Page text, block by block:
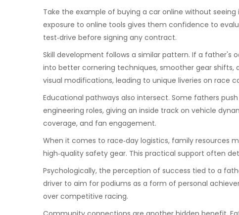
Take the example of buying a car online without
exposure to online tools gives them confidence to
test‑drive before signing any contract.
Skill development follows a similar pattern. If a
into better cornering techniques, smoother gear shifts,
visual modifications, leading to unique liveries on race
Educational pathways also intersect. Some fathers
engineering roles, giving an inside track on vehicle
coverage, and fan engagement.
When it comes to race‑day logistics, family resources
high‑quality safety gear. This practical support often
Psychologically, the perception of success tied to a
driver to aim for podiums as a form of personal
over competitive racing.